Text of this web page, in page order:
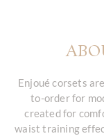
Enjoué corsets
to-order for
created for
waist training